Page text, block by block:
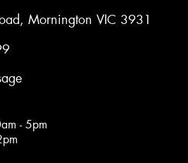
Mornington VIC 3931
- 5pm